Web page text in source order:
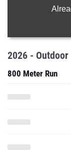
2026 - Outdoor
800 Meter Run